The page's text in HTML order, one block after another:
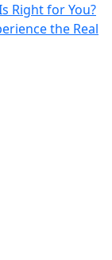
Right for You?
the Real